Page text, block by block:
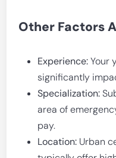
Other Factors
Experience:Your
significantly
Specialization:
area of
pay.
Location: Urban